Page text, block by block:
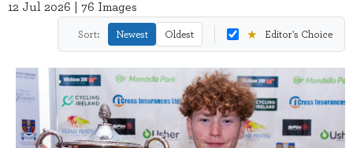
12 Jul 2026 | 76 Images
Sort: Newest Oldest ★ Editor's Choice